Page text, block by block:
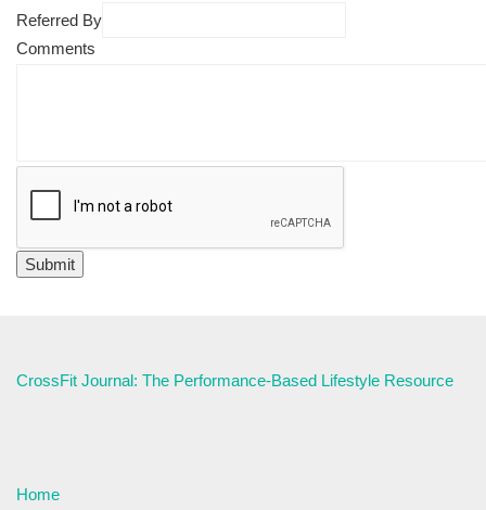
Referred By
Comments
CrossFit Journal: The Performance-Based Lifestyle Resource
Home